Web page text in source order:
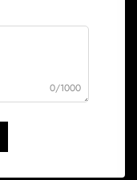
0/1000